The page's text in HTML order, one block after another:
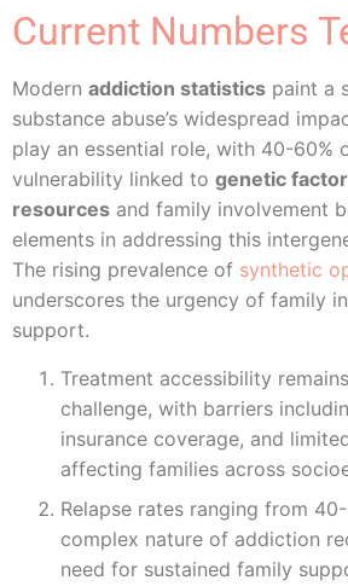
Current Numbers
Modern addiction statistics paint a
substance abuse’s widespread
play an essential role, with 40-60%
vulnerability linked to genetic
resources and family involvement
elements in addressing this
The rising prevalence of synthetic
underscores the urgency of family
support.
Treatment accessibility
challenge, with barriers
insurance coverage, and
affecting families across
Relapse rates ranging from
complex nature of addiction
need for sustained family